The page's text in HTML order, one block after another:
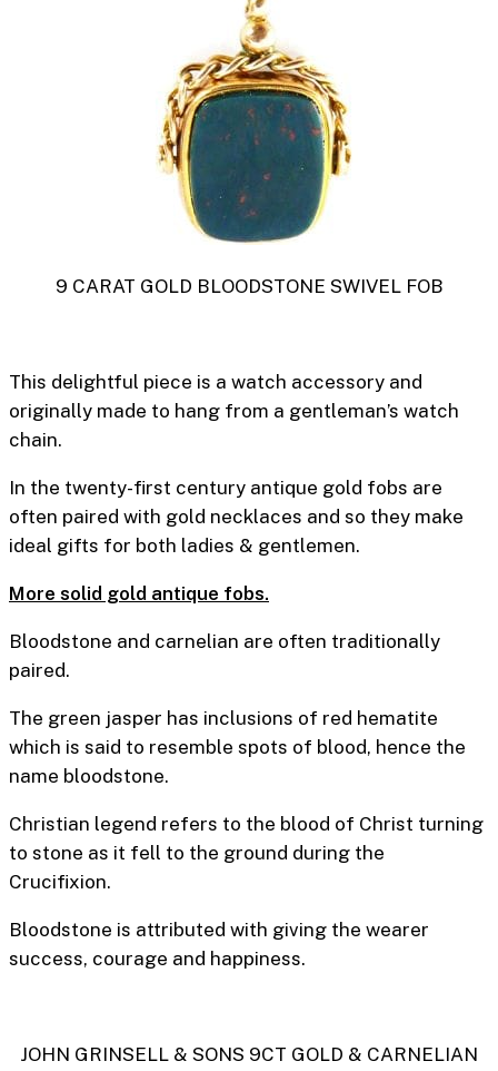
9 CARAT GOLD BLOODSTONE SWIVEL FOB
This delightful piece is a watch accessory and
originally made to hang from a gentleman’s watch
chain.
In the twenty-first century antique gold fobs are
often paired with gold necklaces and so they make
ideal gifts for both ladies & gentlemen.
More solid gold antique fobs.
Bloodstone and carnelian are often traditionally
paired.
The green jasper has inclusions of red hematite
which is said to resemble spots of blood, hence the
name bloodstone.
Christian legend refers to the blood of Christ turning
to stone as it fell to the ground during the
Crucifixion.
Bloodstone is attributed with giving the wearer
success, courage and happiness.
JOHN GRINSELL & SONS 9CT GOLD & CARNELIAN